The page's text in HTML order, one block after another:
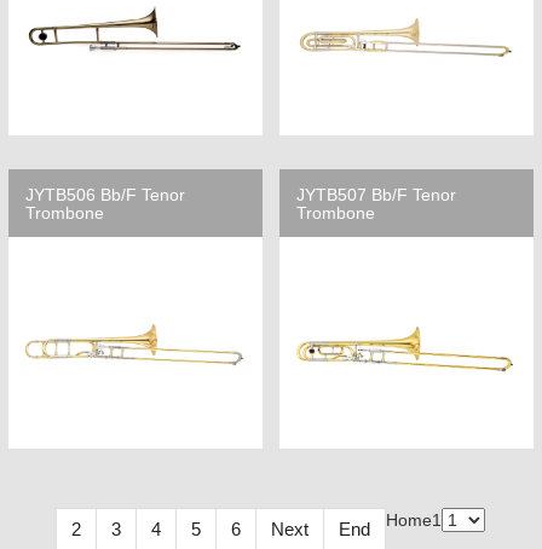
JYTB506 Bb/F Tenor
Trombone
JYTB507 Bb/F Tenor
Trombone
Home1
2 3 4 5 6 Next End